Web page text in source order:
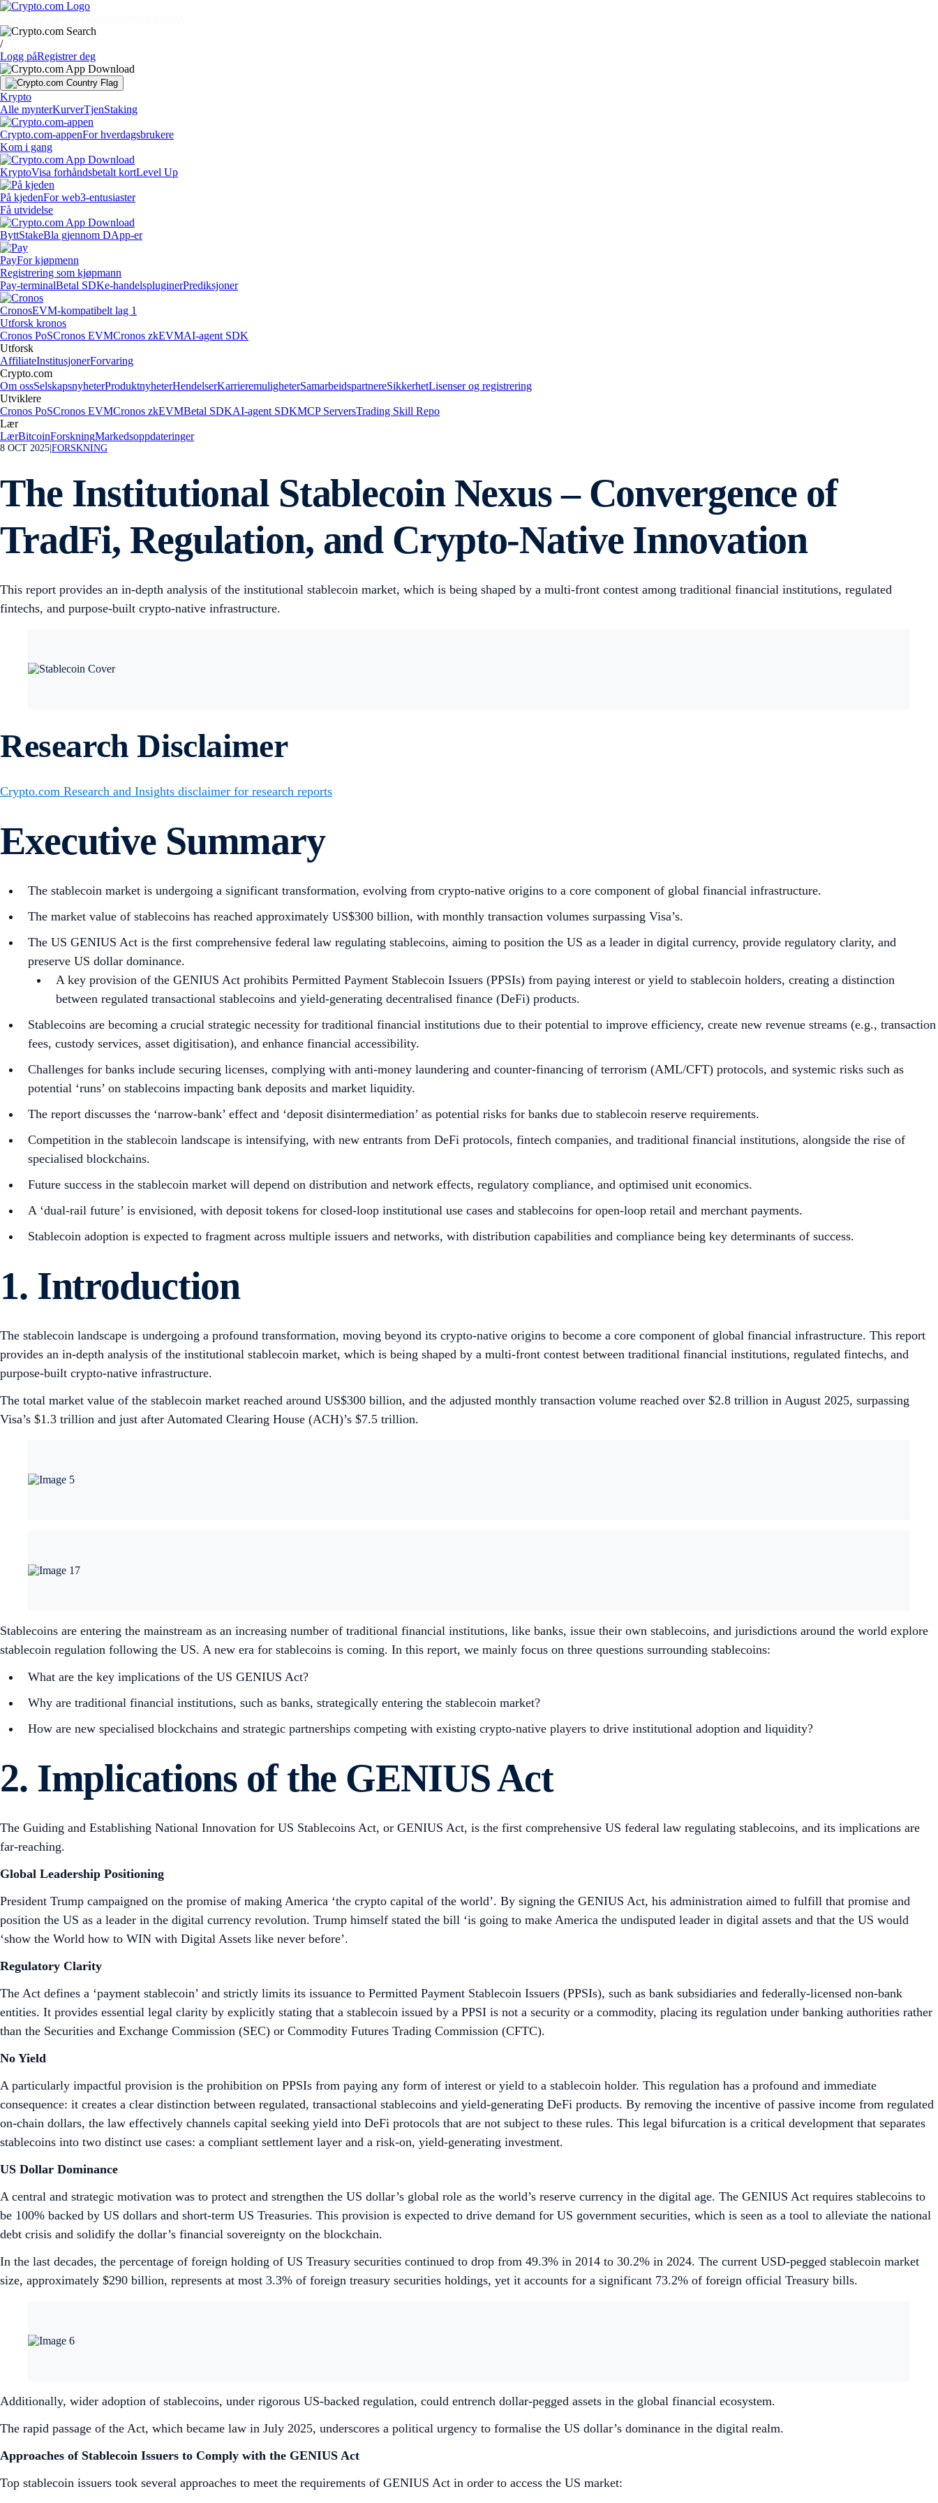
/
Logg påRegistrer deg
Krypto
Alle mynterKurverTjenStaking
Crypto.com-appenFor hverdagsbrukere
Kom i gang
KryptoVisa forhåndsbetalt kortLevel Up
På kjedenFor web3-entusiaster
Få utvidelse
ByttStakeBla gjennom DApp-er
PayFor kjøpmenn
Registrering som kjøpmann
Pay-terminalBetal SDKe-handelspluginerPrediksjoner
CronosEVM-kompatibelt lag 1
Utforsk kronos
Cronos PoSCronos EVMCronos zkEVMAI-agent SDK
Utforsk
AffiliateInstitusjonerForvaring
Crypto.com
Om ossSelskapsnyheterProduktnyheterHendelserKarrieremuligheterSamarbeidspartnereSikkerhetLisenser og registrering
Utviklere
Cronos PoSCronos EVMCronos zkEVMBetal SDKAI-agent SDKMCP ServersTrading Skill Repo
Lær
LærBitcoinForskningMarkedsoppdateringer
8 OCT 2025 FORSKNING
The Institutional Stablecoin Nexus – Convergence of
TradFi, Regulation, and Crypto-Native Innovation
This report provides an in-depth analysis of the institutional stablecoin market, which is being shaped by a multi-front contest among traditional financial institutions, regulated
fintechs, and purpose-built crypto-native infrastructure.
Research Disclaimer
Crypto.com Research and Insights disclaimer for research reports
Executive Summary
The stablecoin market is undergoing a significant transformation, evolving from crypto-native origins to a core component of global financial infrastructure.
The market value of stablecoins has reached approximately US$300 billion, with monthly transaction volumes surpassing Visa’s.
The US GENIUS Act is the first comprehensive federal law regulating stablecoins, aiming to position the US as a leader in digital currency, provide regulatory clarity, and
preserve US dollar dominance.
A key provision of the GENIUS Act prohibits Permitted Payment Stablecoin Issuers (PPSIs) from paying interest or yield to stablecoin holders, creating a distinction
between regulated transactional stablecoins and yield-generating decentralised finance (DeFi) products.
Stablecoins are becoming a crucial strategic necessity for traditional financial institutions due to their potential to improve efficiency, create new revenue streams (e.g., transaction
fees, custody services, asset digitisation), and enhance financial accessibility.
Challenges for banks include securing licenses, complying with anti-money laundering and counter-financing of terrorism (AML/CFT) protocols, and systemic risks such as
potential ‘runs’ on stablecoins impacting bank deposits and market liquidity.
The report discusses the ‘narrow-bank’ effect and ‘deposit disintermediation’ as potential risks for banks due to stablecoin reserve requirements.
Competition in the stablecoin landscape is intensifying, with new entrants from DeFi protocols, fintech companies, and traditional financial institutions, alongside the rise of
specialised blockchains.
Future success in the stablecoin market will depend on distribution and network effects, regulatory compliance, and optimised unit economics.
A ‘dual-rail future’ is envisioned, with deposit tokens for closed-loop institutional use cases and stablecoins for open-loop retail and merchant payments.
Stablecoin adoption is expected to fragment across multiple issuers and networks, with distribution capabilities and compliance being key determinants of success.
1. Introduction
The stablecoin landscape is undergoing a profound transformation, moving beyond its crypto-native origins to become a core component of global financial infrastructure. This report
provides an in-depth analysis of the institutional stablecoin market, which is being shaped by a multi-front contest between traditional financial institutions, regulated fintechs, and
purpose-built crypto-native infrastructure.
The total market value of the stablecoin market reached around US$300 billion, and the adjusted monthly transaction volume reached over $2.8 trillion in August 2025, surpassing
Visa’s $1.3 trillion and just after Automated Clearing House (ACH)’s $7.5 trillion.
Stablecoins are entering the mainstream as an increasing number of traditional financial institutions, like banks, issue their own stablecoins, and jurisdictions around the world explore
stablecoin regulation following the US. A new era for stablecoins is coming. In this report, we mainly focus on three questions surrounding stablecoins:
What are the key implications of the US GENIUS Act?
Why are traditional financial institutions, such as banks, strategically entering the stablecoin market?
How are new specialised blockchains and strategic partnerships competing with existing crypto-native players to drive institutional adoption and liquidity?
2. Implications of the GENIUS Act
The Guiding and Establishing National Innovation for US Stablecoins Act, or GENIUS Act, is the first comprehensive US federal law regulating stablecoins, and its implications are
far-reaching.
Global Leadership Positioning
President Trump campaigned on the promise of making America ‘the crypto capital of the world’. By signing the GENIUS Act, his administration aimed to fulfill that promise and
position the US as a leader in the digital currency revolution. Trump himself stated the bill ‘is going to make America the undisputed leader in digital assets and that the US would
‘show the World how to WIN with Digital Assets like never before’.
Regulatory Clarity
The Act defines a ‘payment stablecoin’ and strictly limits its issuance to Permitted Payment Stablecoin Issuers (PPSIs), such as bank subsidiaries and federally-licensed non-bank
entities. It provides essential legal clarity by explicitly stating that a stablecoin issued by a PPSI is not a security or a commodity, placing its regulation under banking authorities rather
than the Securities and Exchange Commission (SEC) or Commodity Futures Trading Commission (CFTC).
No Yield
A particularly impactful provision is the prohibition on PPSIs from paying any form of interest or yield to a stablecoin holder. This regulation has a profound and immediate
consequence: it creates a clear distinction between regulated, transactional stablecoins and yield-generating DeFi products. By removing the incentive of passive income from regulated
on-chain dollars, the law effectively channels capital seeking yield into DeFi protocols that are not subject to these rules. This legal bifurcation is a critical development that separates
stablecoins into two distinct use cases: a compliant settlement layer and a risk-on, yield-generating investment.
US Dollar Dominance
A central and strategic motivation was to protect and strengthen the US dollar’s global role as the world’s reserve currency in the digital age. The GENIUS Act requires stablecoins to
be 100% backed by US dollars and short-term US Treasuries. This provision is expected to drive demand for US government securities, which is seen as a tool to alleviate the national
debt crisis and solidify the dollar’s financial sovereignty on the blockchain.
In the last decades, the percentage of foreign holding of US Treasury securities continued to drop from 49.3% in 2014 to 30.2% in 2024. The current USD-pegged stablecoin market
size, approximately $290 billion, represents at most 3.3% of foreign treasury securities holdings, yet it accounts for a significant 73.2% of foreign official Treasury bills.
Additionally, wider adoption of stablecoins, under rigorous US-backed regulation, could entrench dollar-pegged assets in the global financial ecosystem.
The rapid passage of the Act, which became law in July 2025, underscores a political urgency to formalise the US dollar’s dominance in the digital realm.
Approaches of Stablecoin Issuers to Comply with the GENIUS Act
Top stablecoin issuers took several approaches to meet the requirements of GENIUS Act in order to access the US market: